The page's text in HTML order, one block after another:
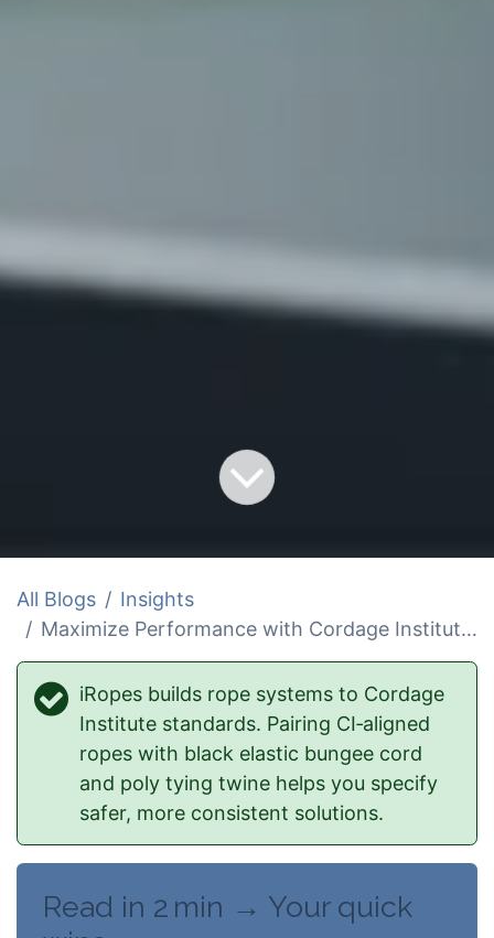
All Blogs
Insights
Maximize Performance with Cordage Institute Standards and Black Elastic Bungee Cord
iRopes builds rope systems to Cordage
Institute standards. Pairing CI‑aligned
ropes with black elastic bungee cord
and poly tying twine helps you specify
safer, more consistent solutions.
Read in 2 min → Your quick